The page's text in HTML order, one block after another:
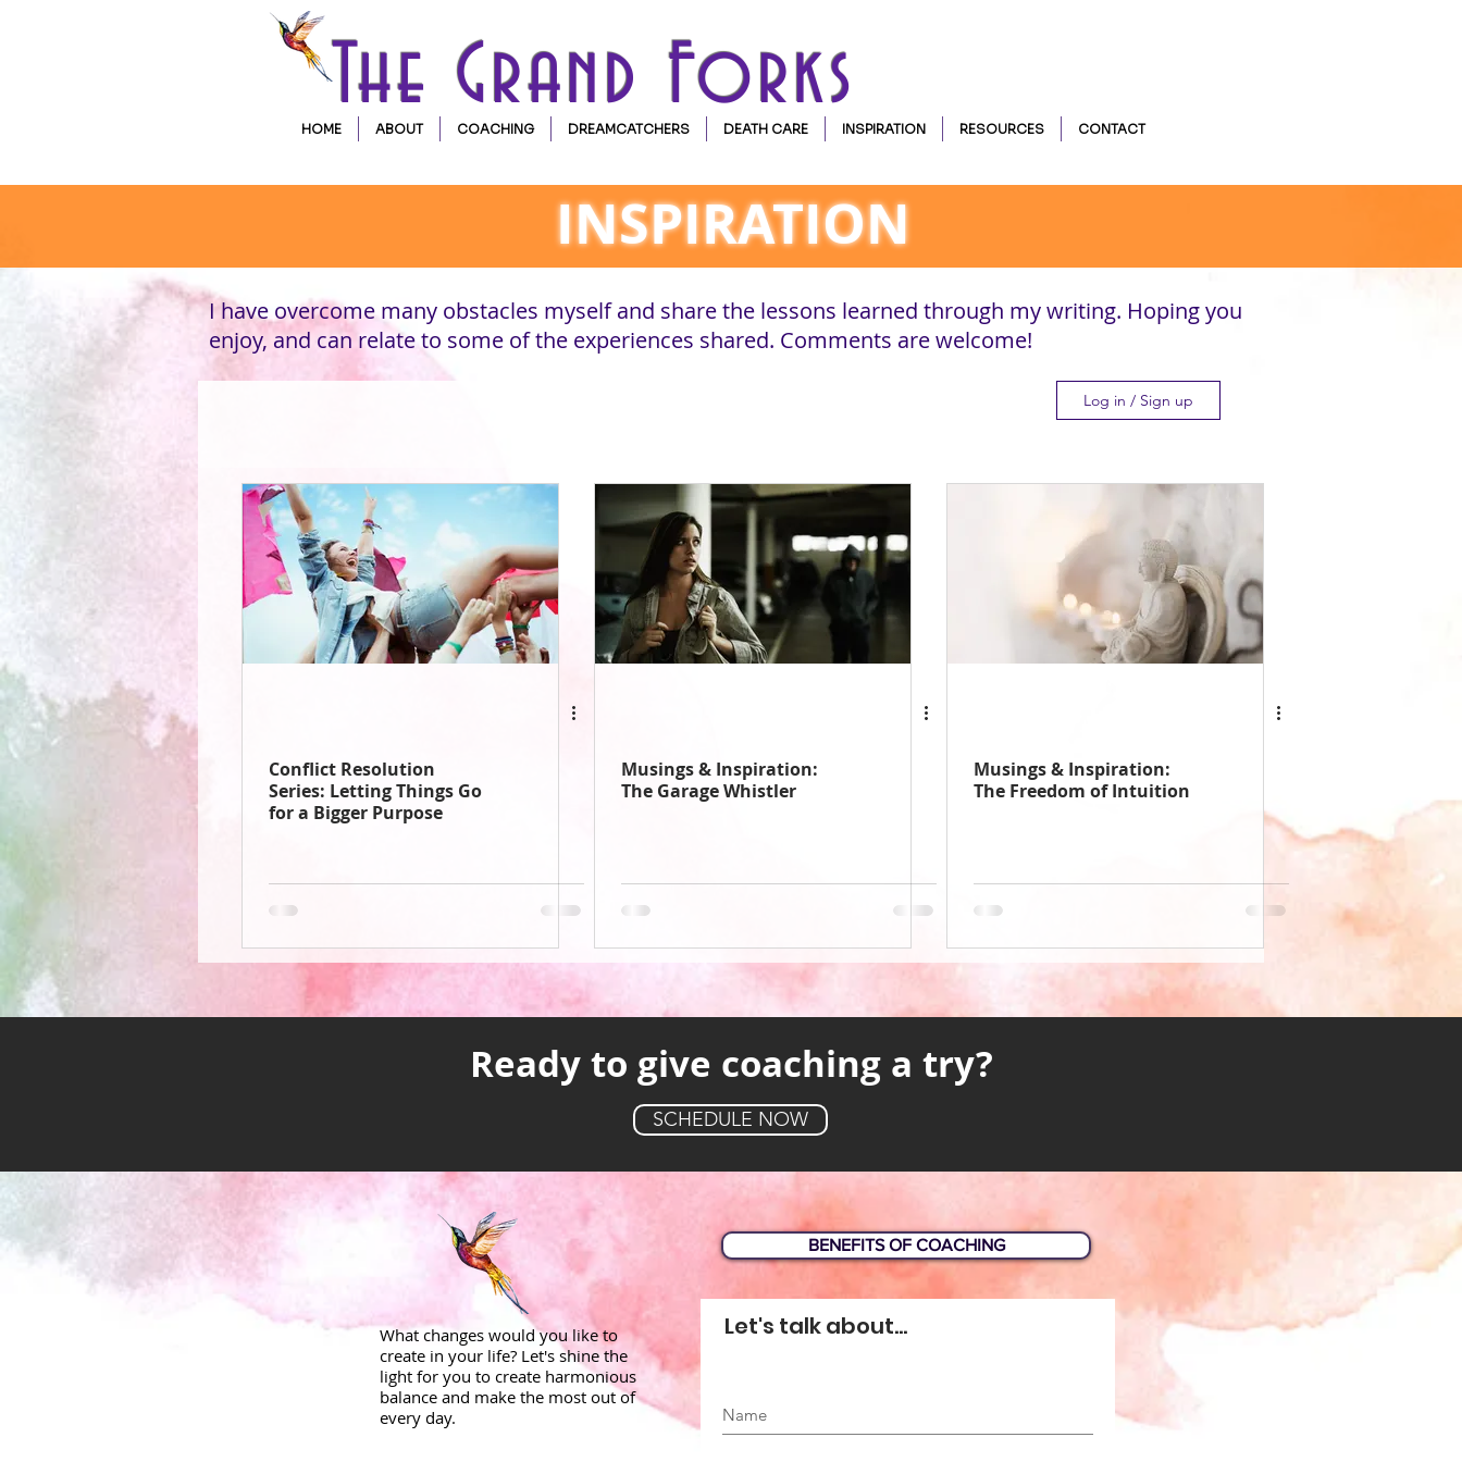
The Grand Forks
HOME ABOUT COACHING DREAMCATCHERS DEATH CARE INSPIRATION RESOURCES CONTACT
INSPIRATION
I have overcome many obstacles myself and share the lessons learned through my writing. Hoping you
enjoy, and can relate to some of the experiences shared. Comments are welcome!
Log in / Sign up
Conflict Resolution
Series: Letting Things Go
for a Bigger Purpose
Musings & Inspiration:
The Garage Whistler
Musings & Inspiration:
The Freedom of Intuition
Ready to give coaching a try?
SCHEDULE NOW
What changes would you like to
create in your life? Let's shine the
light for you to create harmonious
balance and make the most out of
every day.
BENEFITS OF COACHING
Let's talk about...